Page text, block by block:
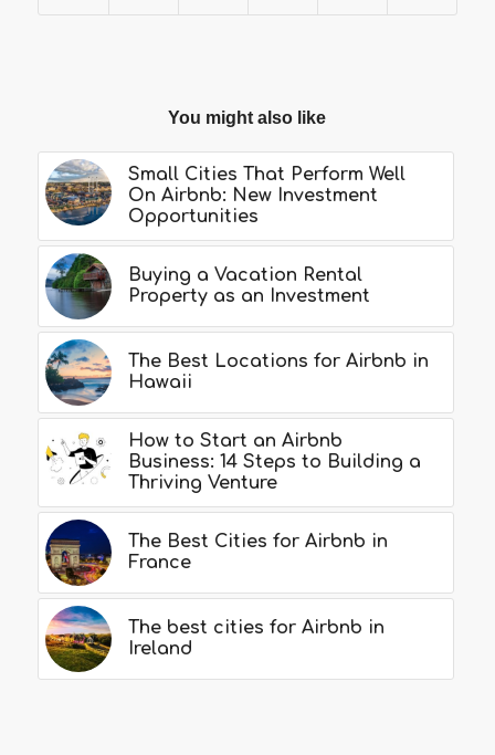
You might also like
Small Cities That Perform Well
On Airbnb: New Investment
Opportunities
Buying a Vacation Rental
Property as an Investment
The Best Locations for Airbnb in
Hawaii
How to Start an Airbnb
Business: 14 Steps to Building a
Thriving Venture
The Best Cities for Airbnb in
France
The best cities for Airbnb in
Ireland